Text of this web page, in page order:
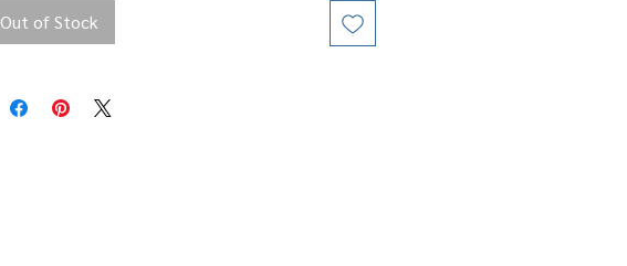
Out of Stock